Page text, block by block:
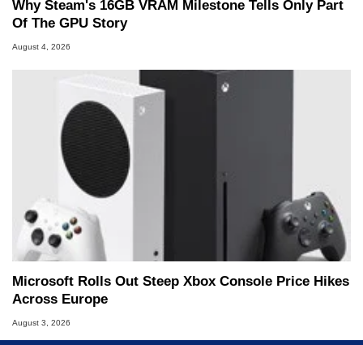
Why Steam's 16GB VRAM Milestone Tells Only Part
Of The GPU Story
August 4, 2026
Microsoft Rolls Out Steep Xbox Console Price Hikes
Across Europe
August 3, 2026